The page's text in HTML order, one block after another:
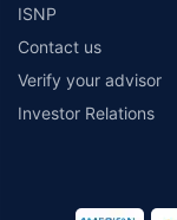
ISNP
Contact us
Verify your advisor
Investor Relations